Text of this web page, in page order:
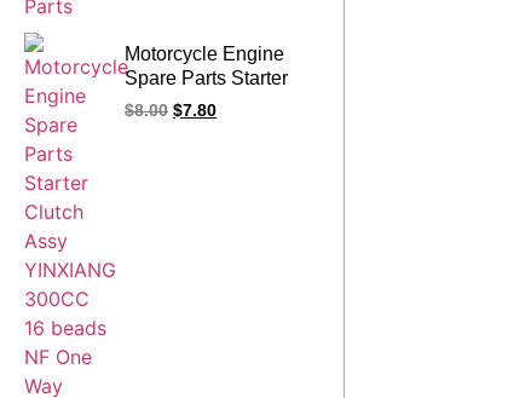
Motorcycle Engine
Spare Parts Starter
Clutch Assy
$8.00 $7.80